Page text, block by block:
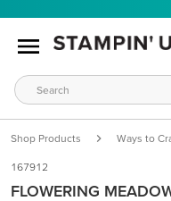
Shop Products Ways to
167912
FLOWERING